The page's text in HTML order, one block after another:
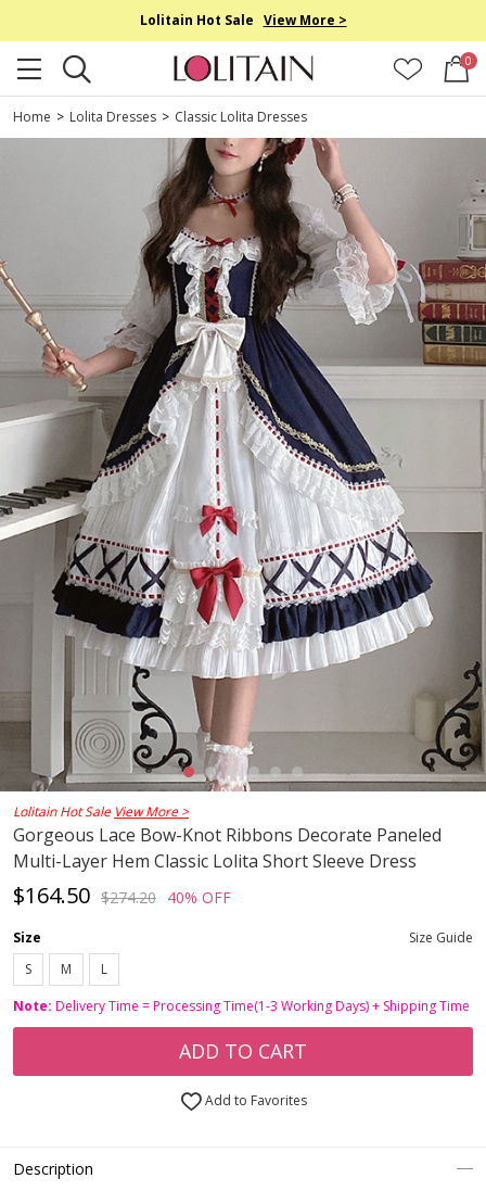
Lolitain Hot Sale View More >
0
Home > Lolita Dresses > Classic Lolita Dresses
Lolitain Hot Sale View More >
Gorgeous Lace Bow-Knot Ribbons Decorate Paneled
Multi-Layer Hem Classic Lolita Short Sleeve Dress
$164.50 $274.20 40% OFF
Size
Size Guide
S
M
L
Note: Delivery Time = Processing Time(1-3 Working Days) + Shipping Time
ADD TO CART
Add to Favorites
Description